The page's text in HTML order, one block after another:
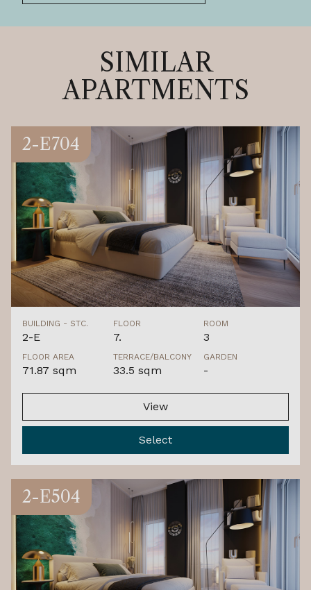
SIMILAR
APARTMENTS
2-E704
BUILDING - STC.
2-E
FLOOR
7.
ROOM
3
FLOOR AREA
71.87 sqm
TERRACE/BALCONY
33.5 sqm
GARDEN
-
View
Select
2-E504